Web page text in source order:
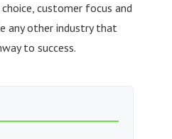
customer focus and
any other industry that
to success.